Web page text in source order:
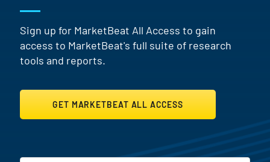
Sign up for MarketBeat All Access to gain
access to MarketBeat's full suite of research
tools and reports.
GET MARKETBEAT ALL ACCESS